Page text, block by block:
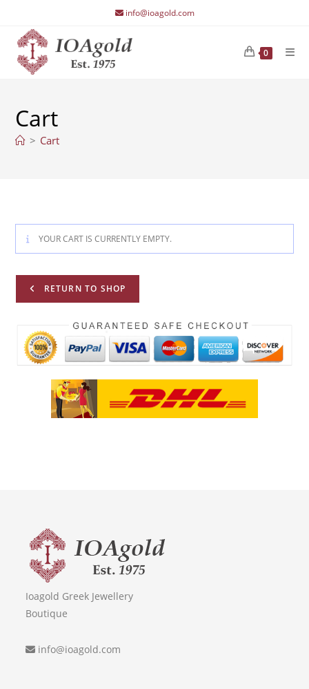
content
info@ioagold.com
0
Cart
> Cart
YOUR CART IS CURRENTLY EMPTY.
RETURN TO SHOP
Ioagold Greek Jewellery
Boutique
info@ioagold.com